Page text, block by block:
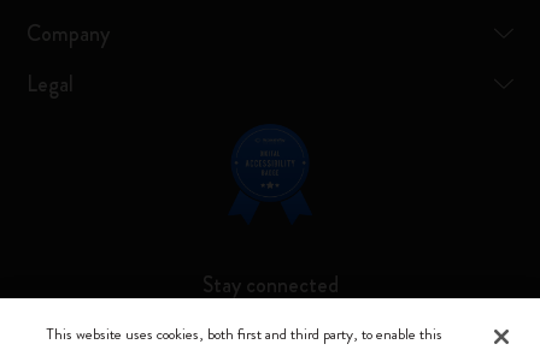
Company
Legal
Stay connected
This website uses cookies, both first and third party, to enable this